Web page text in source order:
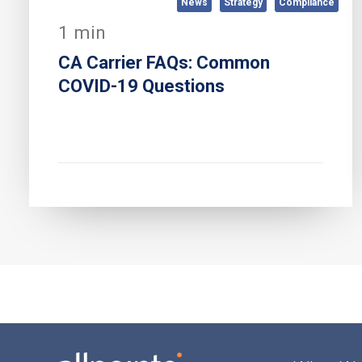
Compliance
Strategy
News
1 min
CA Carrier FAQs: Common
COVID-19 Questions